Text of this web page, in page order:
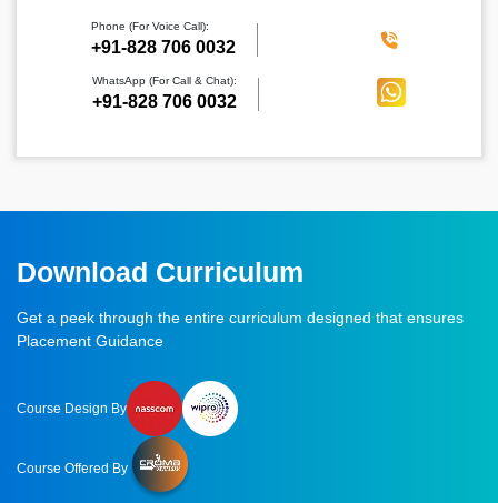
Phone (For Voice Call):
‪+91-828 706 0032
WhatsApp (For Call & Chat):
+91-828 706 0032
Download Curriculum
Get a peek through the entire curriculum designed that ensures
Placement Guidance
Course Design By
Course Offered By